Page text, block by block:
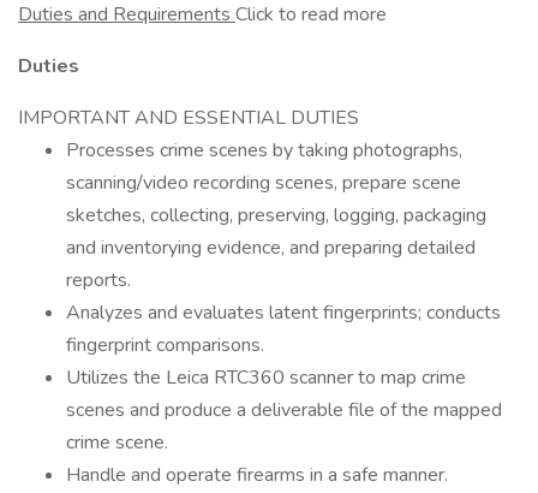
Duties and Requirements Click to read more
Duties
IMPORTANT AND ESSENTIAL DUTIES
Processes crime scenes by taking photographs,
scanning/video recording scenes, prepare scene
sketches, collecting, preserving, logging, packaging
and inventorying evidence, and preparing detailed
reports.
Analyzes and evaluates latent fingerprints; conducts
fingerprint comparisons.
Utilizes the Leica RTC360 scanner to map crime
scenes and produce a deliverable file of the mapped
crime scene.
Handle and operate firearms in a safe manner.